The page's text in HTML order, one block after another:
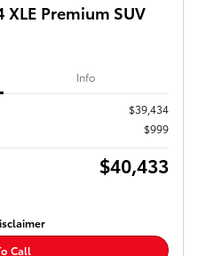
XLE Premium SUV
Info
$39,434
$999
$40,433
Call